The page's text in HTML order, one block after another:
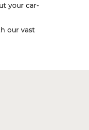
your car-
our vast